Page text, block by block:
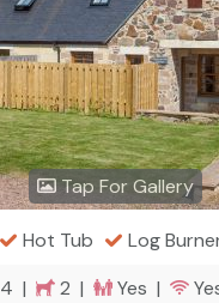
Tap For Gallery
Hot Tub
Log
4 | 2 | Yes |